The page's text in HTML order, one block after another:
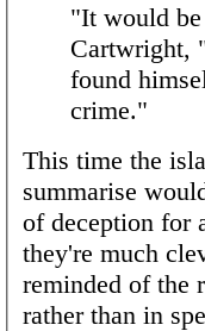
"It would
Cartwright,
found
crime."
This time the
summarise
of deception for
they're much
reminded of the
rather than in